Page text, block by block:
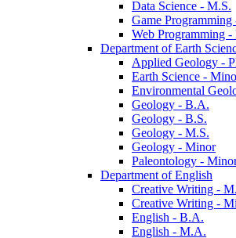
Data Science -​ M.S.
Game
Web Programming
Department of Earth
Applied Geology -​
Earth Science -​
Environmental
Geology -​ B.A.
Geology -​ B.S.
Geology -​ M.S.
Geology -​ Minor
Paleontology -​
Department of English
Creative Writing -​
Creative Writing -​
English -​ B.A.
English -​ M.A.